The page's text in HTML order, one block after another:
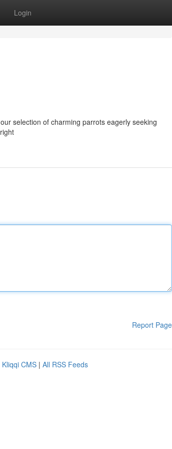
Login
selection of charming parrots eagerly seeking
Report Page
Kliqqi CMS | All RSS Feeds